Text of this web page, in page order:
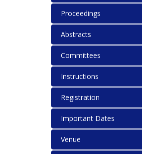
Proceedings
Abstracts
Committees
Instructions
Registration
Important Dates
Venue